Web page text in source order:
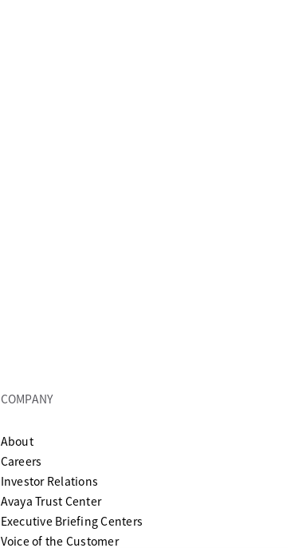
COMPANY
About
Careers
Investor Relations
Avaya Trust Center
Executive Briefing Centers
Voice of the Customer